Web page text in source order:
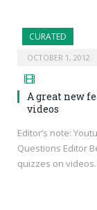
CURATED
OCTOBER 1, 2012
A great new
videos
Editor’s note:
Questions Editor
quizzes on